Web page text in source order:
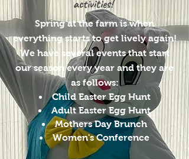
activities!
Spring at the farm is when
everything starts to get lively again!
We have several events that start
our season every year and they are
as follows:
Child Easter Egg Hunt
Adult Easter Egg Hunt
Mothers Day Brunch
Women's Conference